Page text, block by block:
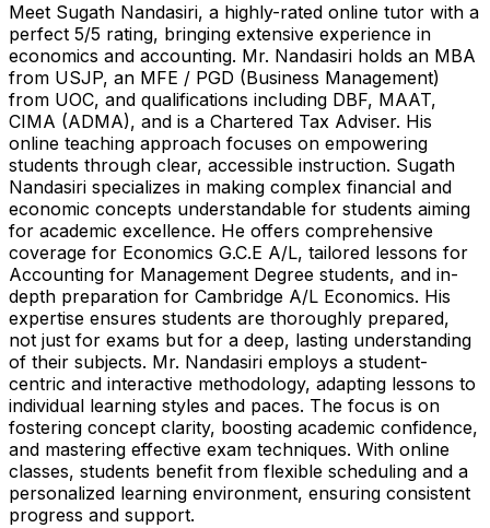
Meet Sugath Nandasiri, a highly-rated online tutor with a
perfect 5/5 rating, bringing extensive experience in
economics and accounting. Mr. Nandasiri holds an MBA
from USJP, an MFE / PGD (Business Management)
from UOC, and qualifications including DBF, MAAT,
CIMA (ADMA), and is a Chartered Tax Adviser. His
online teaching approach focuses on empowering
students through clear, accessible instruction. Sugath
Nandasiri specializes in making complex financial and
economic concepts understandable for students aiming
for academic excellence. He offers comprehensive
coverage for Economics G.C.E A/L, tailored lessons for
Accounting for Management Degree students, and in-
depth preparation for Cambridge A/L Economics. His
expertise ensures students are thoroughly prepared,
not just for exams but for a deep, lasting understanding
of their subjects. Mr. Nandasiri employs a student-
centric and interactive methodology, adapting lessons to
individual learning styles and paces. The focus is on
fostering concept clarity, boosting academic confidence,
and mastering effective exam techniques. With online
classes, students benefit from flexible scheduling and a
personalized learning environment, ensuring consistent
progress and support.